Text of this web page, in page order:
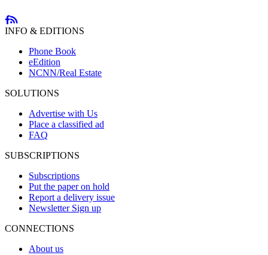
INFO & EDITIONS
Phone Book
eEdition
NCNN/Real Estate
SOLUTIONS
Advertise with Us
Place a classified ad
FAQ
SUBSCRIPTIONS
Subscriptions
Put the paper on hold
Report a delivery issue
Newsletter Sign up
CONNECTIONS
About us